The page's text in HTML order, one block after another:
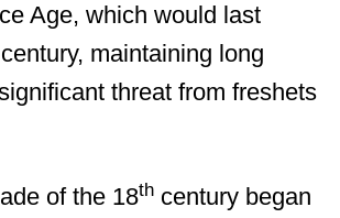
Age, which would last
maintaining long
threat from freshets
of the 18th century began